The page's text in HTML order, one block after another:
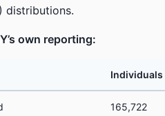
distributions.
own reporting:
Individuals
165,722